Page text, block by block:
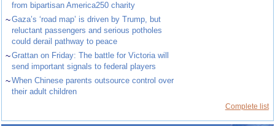
from bipartisan America250 charity
~Gaza’s ‘road map’ is driven by Trump, but
reluctant passengers and serious potholes
could derail pathway to peace
~Grattan on Friday: The battle for Victoria will
send important signals to federal players
~When Chinese parents outsource control over
their adult children
Complete list